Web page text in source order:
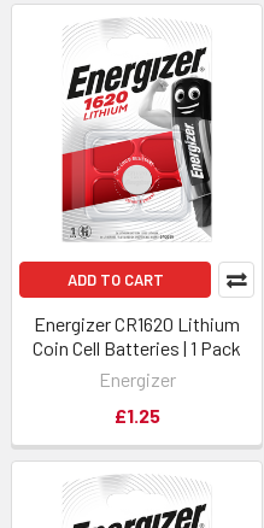
ADD TO CART
Energizer CR1620 Lithium
Coin Cell Batteries | 1 Pack
Energizer
£1.25